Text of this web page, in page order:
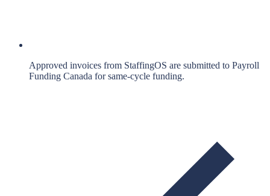
Approved invoices from StaffingOS are submitted to Payroll
Funding Canada for same-cycle funding.